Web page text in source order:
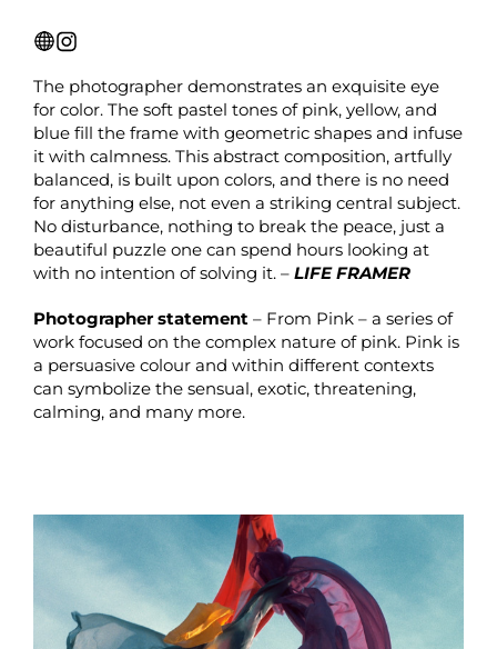
The photographer demonstrates an exquisite eye
for color. The soft pastel tones of pink, yellow, and
blue fill the frame with geometric shapes and infuse
it with calmness. This abstract composition, artfully
balanced, is built upon colors, and there is no need
for anything else, not even a striking central subject.
No disturbance, nothing to break the peace, just a
beautiful puzzle one can spend hours looking at
with no intention of solving it. – LIFE FRAMER
Photographer statement – From Pink – a series of
work focused on the complex nature of pink. Pink is
a persuasive colour and within different contexts
can symbolize the sensual, exotic, threatening,
calming, and many more.